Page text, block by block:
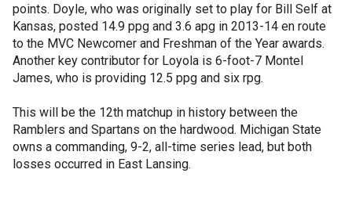
points. Doyle, who was originally set to play for Bill Self at
Kansas, posted 14.9 ppg and 3.6 apg in 2013-14 en route
to the MVC Newcomer and Freshman of the Year awards.
Another key contributor for Loyola is 6-foot-7 Montel
James, who is providing 12.5 ppg and six rpg.
This will be the 12th matchup in history between the
Ramblers and Spartans on the hardwood. Michigan State
owns a commanding, 9-2, all-time series lead, but both
losses occurred in East Lansing.